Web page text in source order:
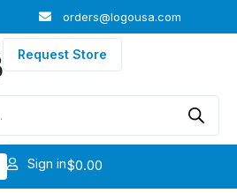
orders@logousa.com
Request Store
Sign in$0.00